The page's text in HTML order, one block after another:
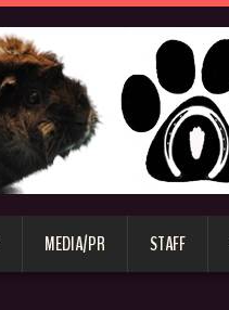
MEDIA/PR STAFF